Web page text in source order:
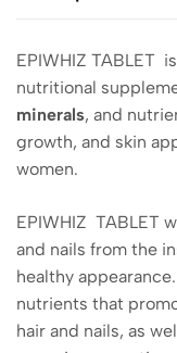
EPIWHIZ TABLET
nutritional
minerals, and
growth, and skin
women.
EPIWHIZ TABLET
and nails from the
healthy
nutrients that
hair and nails, as